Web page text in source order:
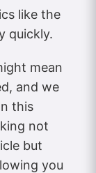
like the
quickly.
mean
and we
this
not
but
you